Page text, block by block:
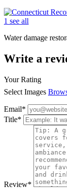
1 see all
Water damage
Write a
Your Rating
Select Images
Email*
Title*
Review*